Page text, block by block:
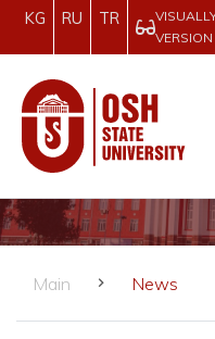
KG RU TR
VERSION
Main News